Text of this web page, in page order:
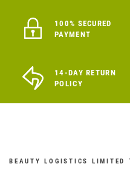
100% SECURED
PAYMENT
14-DAY RETURN
POLICY
BEAUTY LOGISTICS